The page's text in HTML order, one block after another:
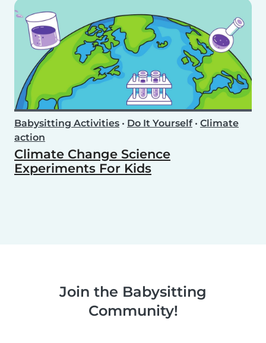
Babysitting Activities • Do It Yourself• Climate
action
Climate Change Science
Experiments For Kids
Join the Babysitting
Community!